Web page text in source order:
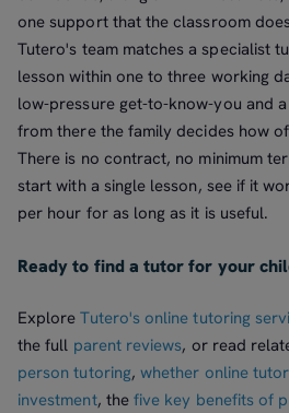
one support that the classroom
Tutero's team matches a specialist
lesson within one to three working
low-pressure get-to-know-you and
from there the family decides how
There is no contract, no minimum
start with a single lesson, see if it
per hour for as long as it is useful.
Ready to find a tutor for your
ExploreTutero's online tutoring
the full parent reviews, or read
person tutoring,whether online
investment, the five key benefits of